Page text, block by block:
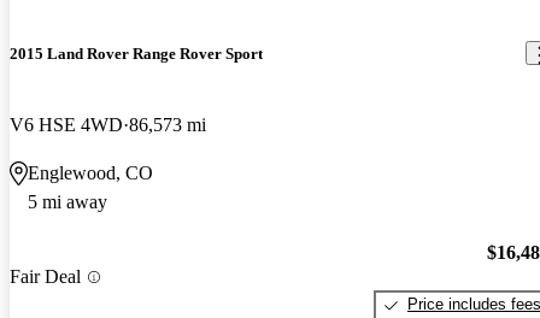
2015 Land Rover Range Rover Sport
V6 HSE 4WD 86,573 mi
Englewood, CO
5 mi away
Fair Deal
Price includes fees